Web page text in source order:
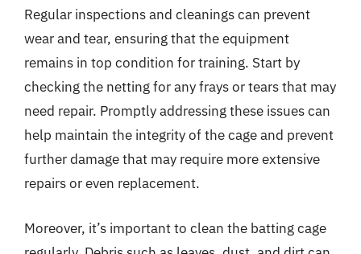
Regular inspections and cleanings can prevent
wear and tear, ensuring that the equipment
remains in top condition for training. Start by
checking the netting for any frays or tears that may
need repair. Promptly addressing these issues can
help maintain the integrity of the cage and prevent
further damage that may require more extensive
repairs or even replacement.
Moreover, it’s important to clean the batting cage